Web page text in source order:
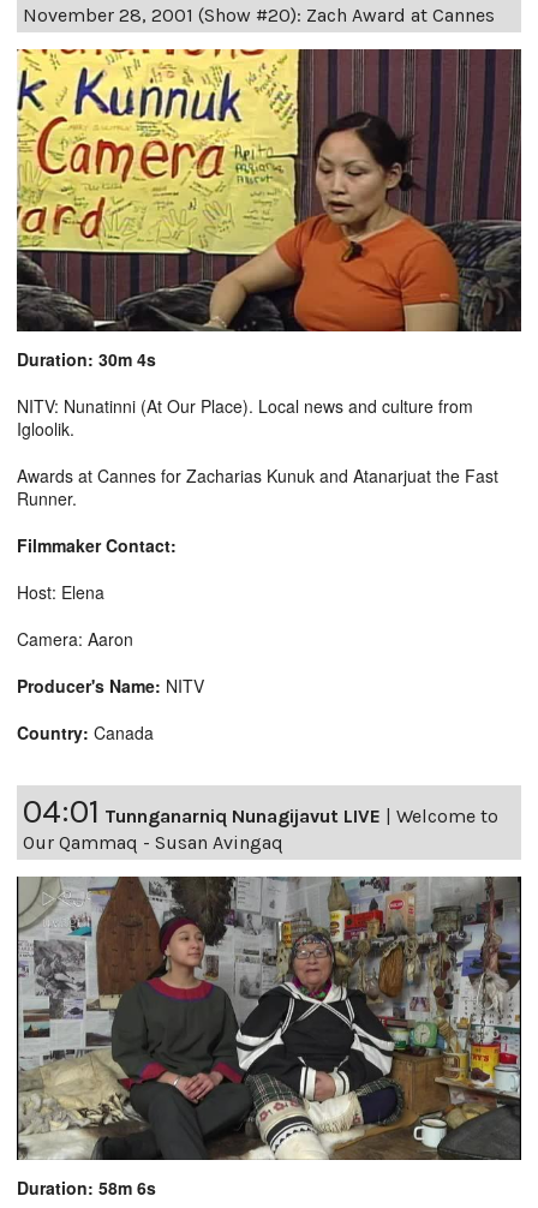
November 28, 2001 (Show #20): Zach Award at Cannes
Duration: 30m 4s
NITV: Nunatinni (At Our Place). Local news and culture from
Igloolik.
Awards at Cannes for Zacharias Kunuk and Atanarjuat the Fast
Runner.
Filmmaker Contact:
Host: Elena
Camera: Aaron
Producer's Name: NITV
Country: Canada
04:01 Tunnganarniq Nunagijavut LIVE
Welcome to
Our Qammaq - Susan Avingaq
Duration: 58m 6s